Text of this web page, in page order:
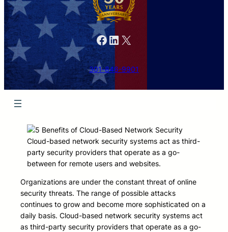
Facebook LinkedIn X
301-846-9901
Cloud-based network security systems act as third-
party security providers that operate as a go-
between for remote users and websites.
Organizations are under the constant threat of online
security threats. The range of possible attacks
continues to grow and become more sophisticated on a
daily basis. Cloud-based network security systems act
as third-party security providers that operate as a go-